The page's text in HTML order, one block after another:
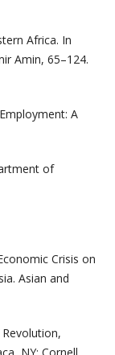
Africa. In
Amin, 65–124.
A
of
Crisis on
Asian and
Revolution,